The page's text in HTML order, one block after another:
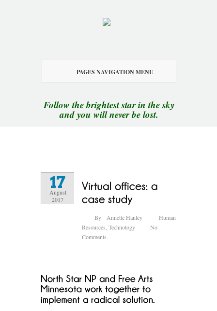
PAGES NAVIGATION MENU
Follow the brightest star in the sky
and you will never be lost.
17
August
2017
By Annette Hanley
Human
Resources Technology
No
Comments.